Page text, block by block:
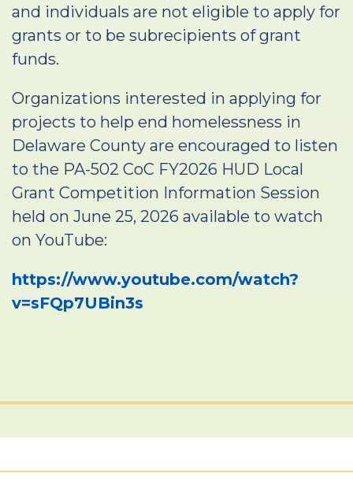
and individuals are not eligible to apply for
grants or to be subrecipients of grant
funds.
Organizations interested in applying for
projects to help end homelessness in
Delaware County are encouraged to listen
to the PA-502 CoC FY2026 HUD Local
Grant Competition Information Session
held on June 25, 2026 available to watch
on YouTube:
https://www.youtube.com/watch?
v=sFQp7UBin3s